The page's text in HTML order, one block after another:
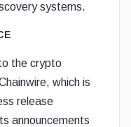
systems.
the crypto
which is
release
announcements